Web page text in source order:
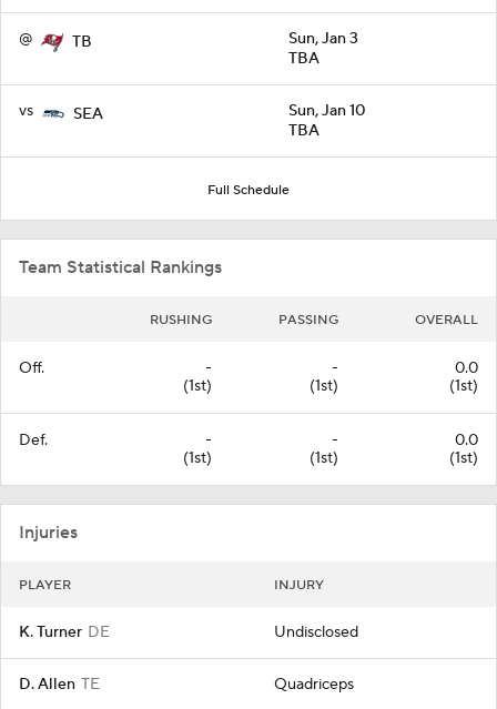
@ TB
Sun, Jan 3
TBA
vs SEA
Sun, Jan 10
TBA
Full Schedule
Team Statistical Rankings
RUSHING PASSING OVERALL
Off.
-
(1st)
-
(1st)
0.0
(1st)
Def.
-
(1st)
-
(1st)
0.0
(1st)
Injuries
PLAYER INJURY
K. Turner DE Undisclosed
D. Allen TE Quadriceps